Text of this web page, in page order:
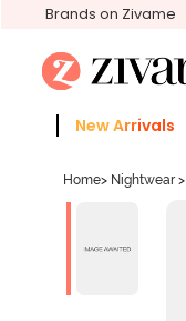
Brands on Zivame
New Arrivals
Home> Nightwear >